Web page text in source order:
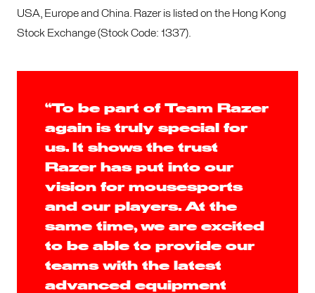
USA, Europe and China. Razer is listed on the Hong Kong
Stock Exchange (Stock Code: 1337).
“To be part of Team Razer
again is truly special for
us. It shows the trust
Razer has put into our
vision for mousesports
and our players. At the
same time, we are excited
to be able to provide our
teams with the latest
advanced equipment